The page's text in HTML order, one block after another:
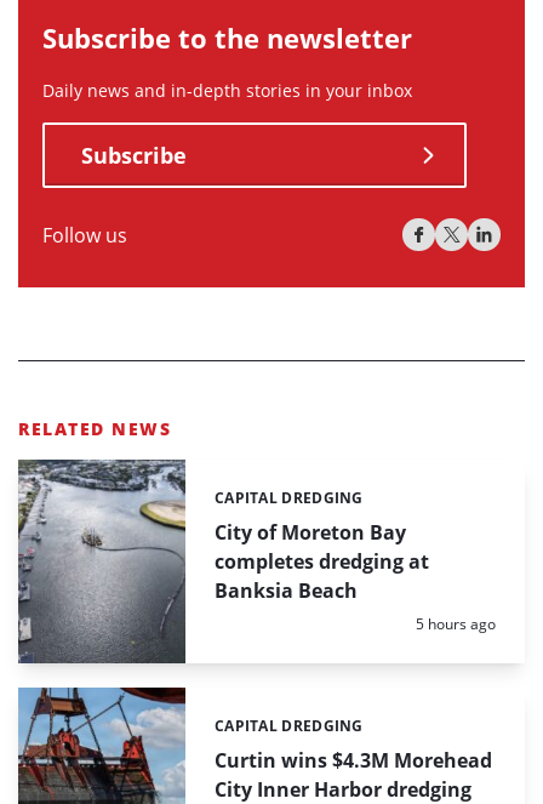
Subscribe to the newsletter
Daily news and in-depth stories in your inbox
Subscribe
Follow us
RELATED NEWS
City of Moreton Bay
completes dredging at
Banksia Beach
Categories:
CAPITAL DREDGING
Posted:
5 hours ago
Curtin wins $4.3M Morehead
City Inner Harbor dredging
Categories:
CAPITAL DREDGING